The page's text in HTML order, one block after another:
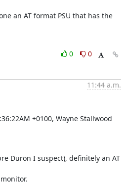
an AT format PSU that has the
0
0
11:44 a.m.
+0100, Wayne Stallwood
Duron I suspect), definitely an AT